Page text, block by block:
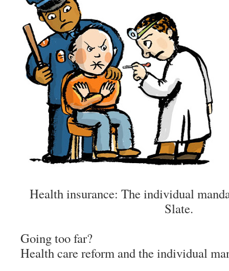
Health insurance: The individual
Slate.
Going too far?
Health care reform and the individual